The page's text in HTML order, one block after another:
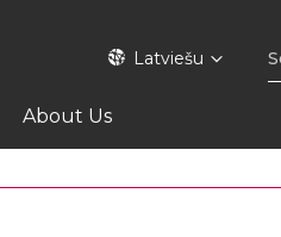
Latviešu
About Us